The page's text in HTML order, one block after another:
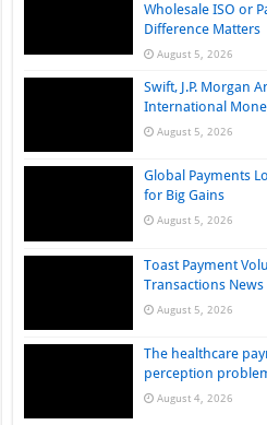
Wholesale ISO or
Difference Matters
August 5, 2026
Swift, J.P. Morgan
International
August 5, 2026
Global Payments
for Big Gains
August 5, 2026
Toast Payment
Transactions
August 5, 2026
The healthcare
perception
August 4, 2026